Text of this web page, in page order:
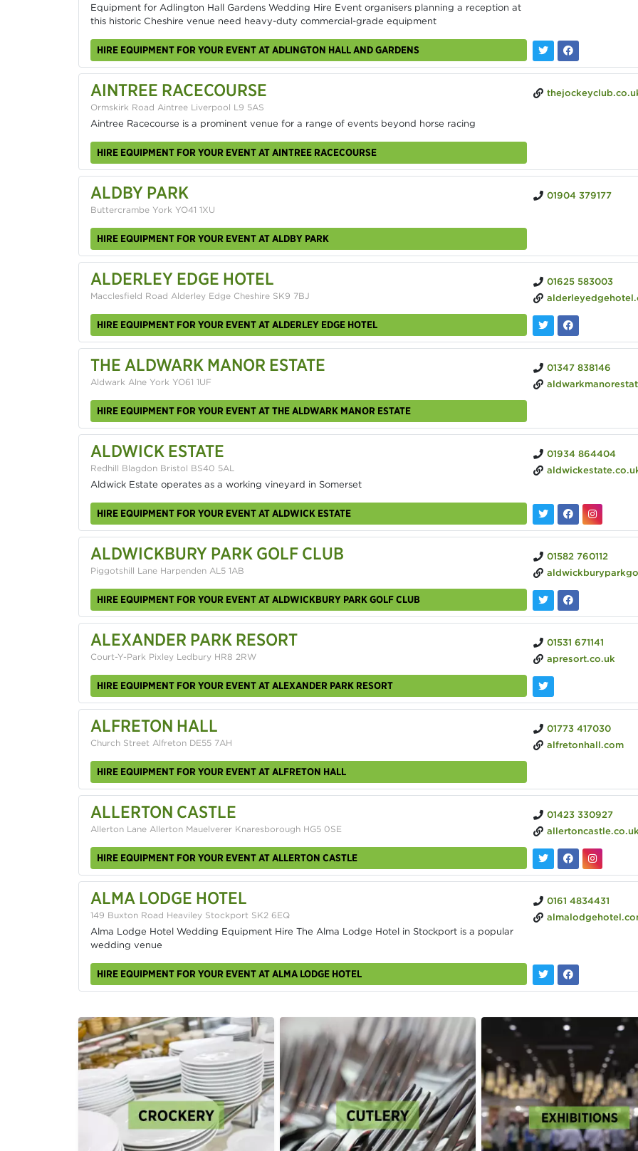
Equipment for Adlington Hall Gardens Wedding Hire Event organisers planning a reception at
this historic Cheshire venue need heavy-duty commercial-grade equipment
HIRE EQUIPMENT FOR YOUR EVENT AT ADLINGTON HALL AND GARDENS
AINTREE RACECOURSE
Ormskirk Road Aintree Liverpool L9 5AS
Aintree Racecourse is a prominent venue for a range of events beyond horse racing
HIRE EQUIPMENT FOR YOUR EVENT AT AINTREE RACECOURSE
thejockeyclub.co.uk/aintree/
ALDBY PARK
Buttercrambe York YO41 1XU
HIRE EQUIPMENT FOR YOUR EVENT AT ALDBY PARK
01904 379177
ALDERLEY EDGE HOTEL
Macclesfield Road Alderley Edge Cheshire SK9 7BJ
HIRE EQUIPMENT FOR YOUR EVENT AT ALDERLEY EDGE HOTEL
01625 583003
THE ALDWARK MANOR ESTATE
Aldwark Alne York YO61 1UF
HIRE EQUIPMENT FOR YOUR EVENT AT THE ALDWARK MANOR ESTATE
01347 838146
ALDWICK ESTATE
Redhill Blagdon Bristol BS40 5AL
Aldwick Estate operates as a working vineyard in Somerset
HIRE EQUIPMENT FOR YOUR EVENT AT ALDWICK ESTATE
01934 864404
ALDWICKBURY PARK GOLF CLUB
Piggotshill Lane Harpenden AL5 1AB
HIRE EQUIPMENT FOR YOUR EVENT AT ALDWICKBURY PARK GOLF CLUB
01582 760112
ALEXANDER PARK RESORT
Court-Y-Park Pixley Ledbury HR8 2RW
HIRE EQUIPMENT FOR YOUR EVENT AT ALEXANDER PARK RESORT
01531 671141
apresort.co.uk
ALFRETON HALL
Church Street Alfreton DE55 7AH
HIRE EQUIPMENT FOR YOUR EVENT AT ALFRETON HALL
01773 417030
alfretonhall.com
ALLERTON CASTLE
Allerton Lane Allerton Mauelverer Knaresborough HG5 0SE
HIRE EQUIPMENT FOR YOUR EVENT AT ALLERTON CASTLE
01423 330927
ALMA LODGE HOTEL
149 Buxton Road Heaviley Stockport SK2 6EQ
Alma Lodge Hotel Wedding Equipment Hire The Alma Lodge Hotel in Stockport is a popular
wedding venue
HIRE EQUIPMENT FOR YOUR EVENT AT ALMA LODGE HOTEL
0161 4834431